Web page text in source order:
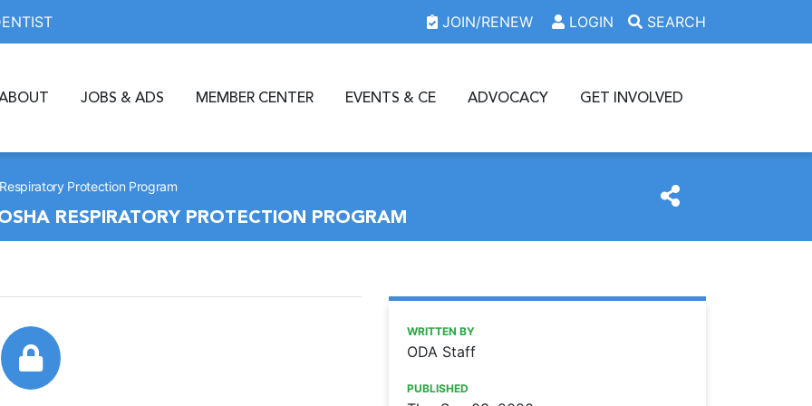
JOIN/RENEW LOGIN SEARCH
JOBS & ADS MEMBER CENTER EVENTS & CE ADVOCACY GET INVOLVED
Protection Program
RESPIRATORY PROTECTION PROGRAM
https://www.oda.org/news/download-our-free-sample-
Ohio Dental Association
Download our free sample OSHA Respiratory Protection
WRITTEN BY
ODA Staff
PUBLISHED